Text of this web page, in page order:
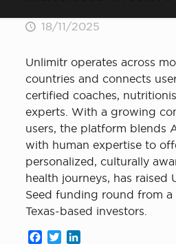
18/11/2025
Unlimitr operates across
countries and connects
certified coaches,
experts. With a growing
users, the platform blends
with human expertise to
personalized, culturally
health journeys, has raised
Seed funding round from
Texas-based investors.
Facebook
Twitter